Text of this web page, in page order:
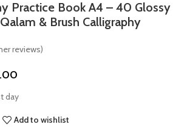
Practice Book A4 – 40 Glossy
& Brush Calligraphy
reviews)
day
Add to wishlist